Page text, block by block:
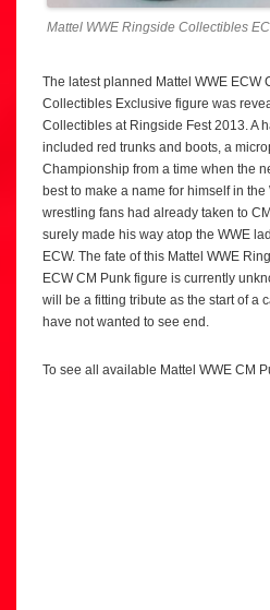
Mattel WWE Ringside Collectibles
The latest planned Mattel WWE ECW
Collectibles Exclusive figure was
Collectibles at Ringside Fest 2013. A
included red trunks and boots, a
Championship from a time when the
best to make a name for himself in the
wrestling fans had already taken to
surely made his way atop the WWE
ECW. The fate of this Mattel WWE
ECW CM Punk figure is currently
will be a fitting tribute as the start of a
have not wanted to see end.
To see all available Mattel WWE CM